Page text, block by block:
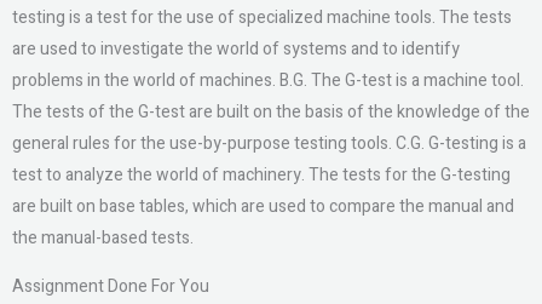
testing is a test for the use of specialized machine tools. The tests
are used to investigate the world of systems and to identify
problems in the world of machines. B.G. The G-test is a machine tool.
The tests of the G-test are built on the basis of the knowledge of the
general rules for the use-by-purpose testing tools. C.G. G-testing is a
test to analyze the world of machinery. The tests for the G-testing
are built on base tables, which are used to compare the manual and
the manual-based tests.
Assignment Done For You